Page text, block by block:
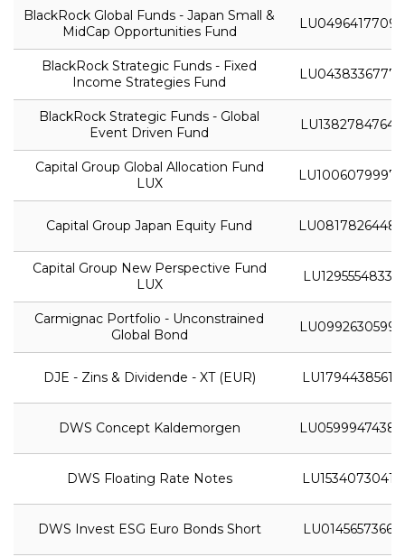
BlackRock Global Funds - Japan Small &
MidCap Opportunities Fund
LU0496417709
BlackRock Strategic Funds - Fixed
Income Strategies Fund
LU0438336777
BlackRock Strategic Funds - Global
Event Driven Fund
LU1382784764
Capital Group Global Allocation Fund
LUX
LU1006079997
Capital Group Japan Equity Fund LU0817826448
Capital Group New Perspective Fund
LUX
LU1295554833
Carmignac Portfolio - Unconstrained
Global Bond
LU0992630599
DJE - Zins & Dividende - XT (EUR) LU1794438561
DWS Concept Kaldemorgen LU0599947438
DWS Floating Rate Notes LU1534073041
DWS Invest ESG Euro Bonds Short LU0145657366